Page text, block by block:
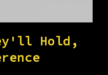
y ' ll Hold ,
rence